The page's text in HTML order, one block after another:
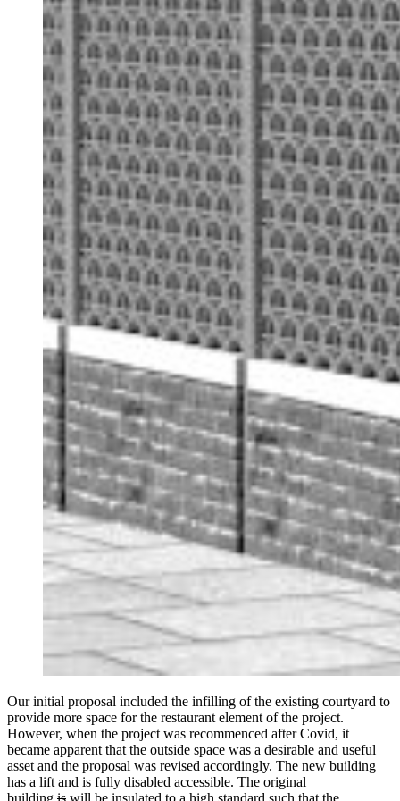
Our initial proposal included the infilling of the existing courtyard to
provide more space for the restaurant element of the project.
However, when the project was recommenced after Covid, it
became apparent that the outside space was a desirable and useful
asset and the proposal was revised accordingly. The new building
has a lift and is fully disabled accessible. The original
building is will be insulated to a high standard such that the